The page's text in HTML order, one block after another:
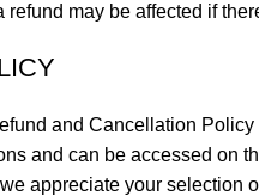
may be affected if
and Cancellation
and can be accessed on
appreciate your selection